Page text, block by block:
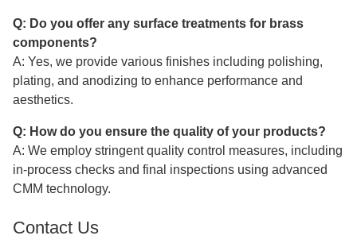
Q: Do you offer any surface treatments for brass
components?
A: Yes, we provide various finishes including polishing,
plating, and anodizing to enhance performance and
aesthetics.
Q: How do you ensure the quality of your products?
A: We employ stringent quality control measures, including
in-process checks and final inspections using advanced
CMM technology.
Contact Us